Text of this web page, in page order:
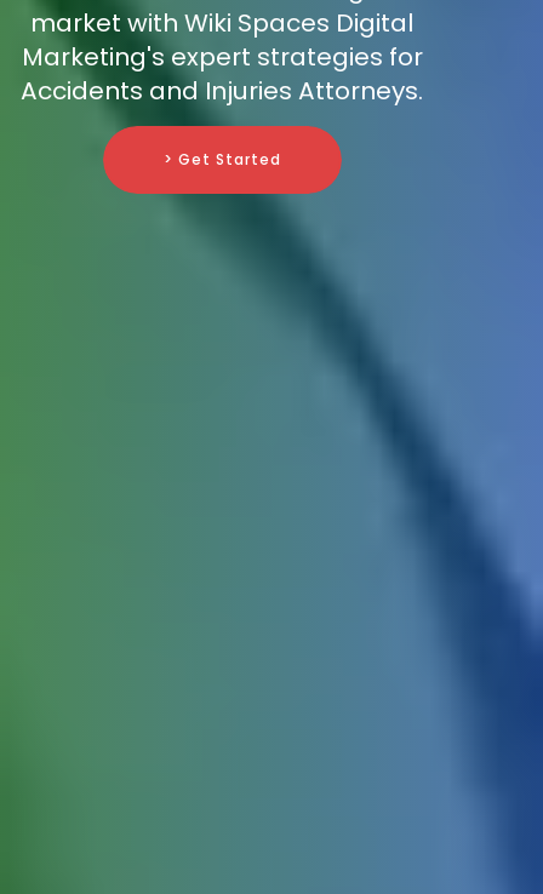
market with Wiki Spaces Digital
Marketing's expert strategies for
Accidents and Injuries Attorneys.
> Get Started